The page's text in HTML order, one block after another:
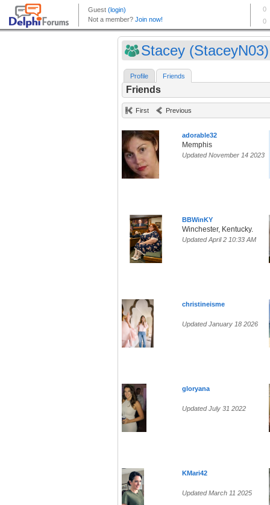
Stacey (StaceyN03)
Profile Friends
Friends
First Previous
adorable32
Memphis
Updated November 14 2023
BBWinKY
Winchester, Kentucky.
Updated April 2 10:33 AM
christineisme
Updated January 18 2026
gloryana
Updated July 31 2022
KMari42
Updated March 11 2025